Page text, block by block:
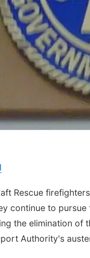
Rescue
continue to
the elimination of
Authority's